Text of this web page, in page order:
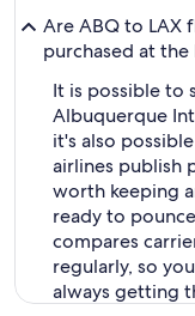
Are ABQ to LAX
purchased at the
It is possible to
Albuquerque
it's also
airlines publish
worth keeping
ready to
compares
regularly, so
always getting